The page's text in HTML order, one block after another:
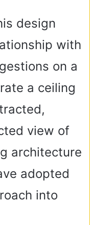
design
with
on a
a ceiling
view of
architecture
adopted
into